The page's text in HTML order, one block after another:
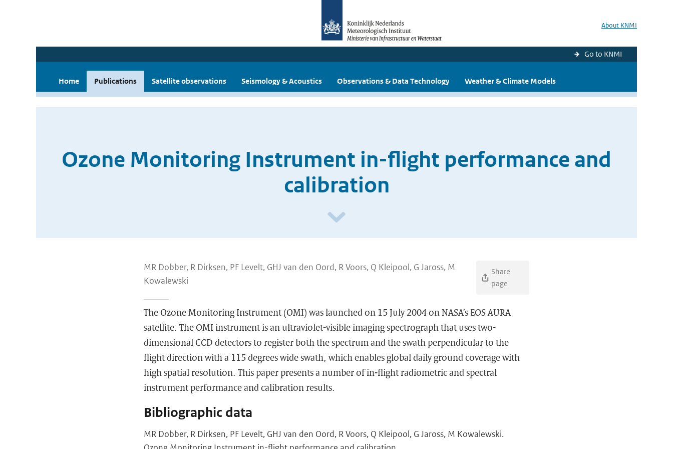
About KNMI
Go to KNMI
Home Publications Satellite observations Seismology & Acoustics Observations & Data Technology Weather & Climate Models
Ozone Monitoring Instrument in-flight performance and
calibration
MR Dobber, R Dirksen, PF Levelt, GHJ van den Oord, R Voors, Q Kleipool, G Jaross, M
Kowalewski
Share
page
The Ozone Monitoring Instrument (OMI) was launched on 15 July 2004 on NASA’s EOS AURA
satellite. The OMI instrument is an ultraviolet-visible imaging spectrograph that uses two-
dimensional CCD detectors to register both the spectrum and the swath perpendicular to the
flight direction with a 115 degrees wide swath, which enables global daily ground coverage with
high spatial resolution. This paper presents a number of in-flight radiometric and spectral
instrument performance and calibration results.
Bibliographic data
MR Dobber, R Dirksen, PF Levelt, GHJ van den Oord, R Voors, Q Kleipool, G Jaross, M Kowalewski.